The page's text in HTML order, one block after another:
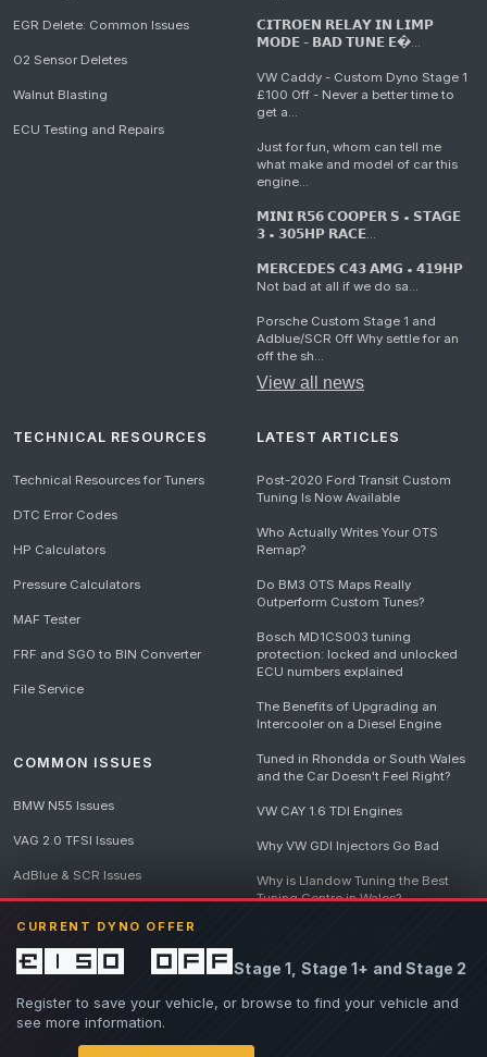
CURRENT DYNO OFFER
£150 offStage 1, Stage 1+ and Stage 2
Register to save your vehicle, or browse to find your vehicle and
see more information.
EGR Delete: Common Issues
O2 Sensor Deletes
Walnut Blasting
ECU Testing and Repairs
𝗖𝗜𝗧𝗥𝗢𝗘𝗡 𝗥𝗘𝗟𝗔𝗬 𝗜𝗡 𝗟𝗜𝗠𝗣
𝗠𝗢𝗗𝗘 - 𝗕𝗔𝗗 𝗧𝗨𝗡𝗘 𝗘�...
VW Caddy - Custom Dyno Stage 1
£100 Off - Never a better time to
get a...
Just for fun, whom can tell me
what make and model of car this
engine...
𝗠𝗜𝗡𝗜 𝗥𝟱𝟲 𝗖𝗢𝗢𝗣𝗘𝗥 𝗦 • 𝗦𝗧𝗔𝗚𝗘
𝟯 • 𝟯𝟬𝟱𝗛𝗣 𝗥𝗔𝗖𝗘...
𝗠𝗘𝗥𝗖𝗘𝗗𝗘𝗦 𝗖𝟰𝟯 𝗔𝗠𝗚 • 𝟰𝟭𝟵𝗛𝗣
Not bad at all if we do sa...
Porsche Custom Stage 1 and
Adblue/SCR Off Why settle for an
off the sh...
View all news
TECHNICAL RESOURCES
Technical Resources for Tuners
DTC Error Codes
HP Calculators
Pressure Calculators
MAF Tester
FRF and SGO to BIN Converter
File Service
COMMON ISSUES
BMW N55 Issues
VAG 2.0 TFSI Issues
AdBlue & SCR Issues
LATEST ARTICLES
Post-2020 Ford Transit Custom
Tuning Is Now Available
Who Actually Writes Your OTS
Remap?
Do BM3 OTS Maps Really
Outperform Custom Tunes?
Bosch MD1CS003 tuning
protection: locked and unlocked
ECU numbers explained
The Benefits of Upgrading an
Intercooler on a Diesel Engine
Tuned in Rhondda or South Wales
and the Car Doesn't Feel Right?
VW CAY 1.6 TDI Engines
Why VW GDI Injectors Go Bad
Why is Llandow Tuning the Best
Tuning Centre in Wales?
Destroys Engines
View all articles